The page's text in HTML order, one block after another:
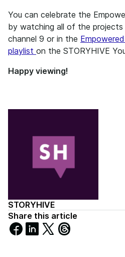
STORYHIVE
Share this article
Share
on
Share
on
Share
on
You can celebrate the
by watching all of the projects
channel 9 or in the
playlist on the STORYHIVE
Happy viewing!